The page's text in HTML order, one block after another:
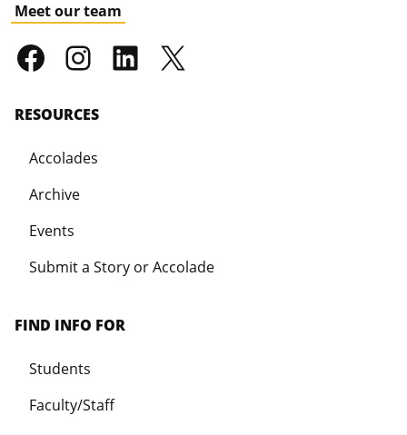
Meet our team
RESOURCES
Accolades
Archive
Events
Submit a Story or Accolade
FIND INFO FOR
Students
Faculty/Staff